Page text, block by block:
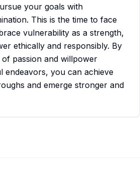
your goals with
This is the time to face
vulnerability as a strength,
ethically and responsibly. By
passion and willpower
endeavors, you can achieve
and emerge stronger and